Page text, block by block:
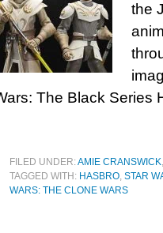
the
The Black Series
FILED UNDER:AMIE CRANSWICK,
TAGGED WITH: HASBRO, STAR
WARS: THE CLONE WARS